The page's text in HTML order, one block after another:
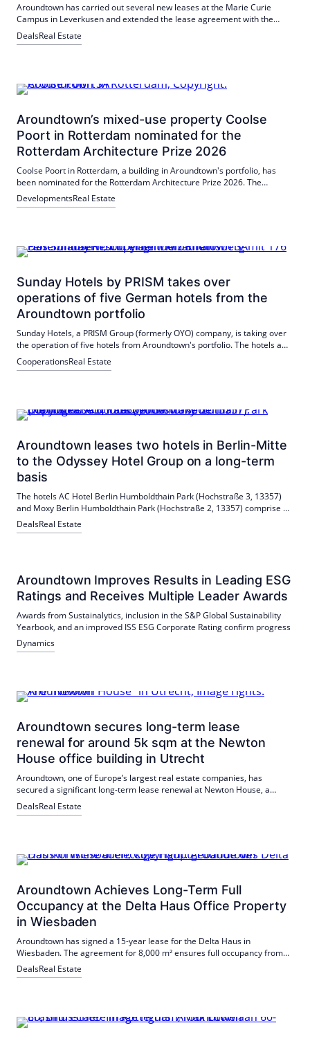
Aroundtown has carried out several new leases at the Marie Curie
Campus in Leverkusen and extended the lease agreement with the
main tenant Biofrontera Bioscience. New on the campus is Biofrontera
Discovery GmbH, which has now signed a long-term contract for 2,000
DealsReal Estate
Aroundtown’s mixed-use property Coolse
Poort in Rotterdam nominated for the
Rotterdam Architecture Prize 2026
Coolse Poort in Rotterdam, a building in Aroundtown's portfolio, has
been nominated for the Rotterdam Architecture Prize 2026. The
building has been extensively modernized to meet current
requirements. The award winner will be announced on 12 June 2026.
DevelopmentsReal Estate
Sunday Hotels by PRISM takes over
operations of five German hotels from the
Aroundtown portfolio
Sunday Hotels, a PRISM Group (formerly OYO) company, is taking over
the operation of five hotels from Aroundtown's portfolio. The hotels are
located in popular tourist regions such as the Baltic Sea and the
Mecklenburg Lake District and in cities such as Saarbrücken and
CooperationsReal Estate
Aroundtown leases two hotels in Berlin-Mitte
to the Odyssey Hotel Group on a long-term
basis
The hotels AC Hotel Berlin Humboldthain Park (Hochstraße 3, 13357)
and Moxy Berlin Humboldthain Park (Hochstraße 2, 13357) comprise a
total of 233 rooms. These are the first hotels that Aroundtown rents to
the Odyssey Hotel Group and the first hotels for Odyssey in Berlin.
DealsReal Estate
Aroundtown Improves Results in Leading ESG
Ratings and Receives Multiple Leader Awards
Awards from Sustainalytics, inclusion in the S&P Global Sustainability
Yearbook, and an improved ISS ESG Corporate Rating confirm progress
Dynamics
Aroundtown secures long-term lease
renewal for around 5k sqm at the Newton
House office building in Utrecht
Aroundtown, one of Europe’s largest real estate companies, has
secured a significant long-term lease renewal at Newton House, a
modern office building in Utrecht and part of the MMNT Utrecht
Newtonlaan B.V. project. The international Big Four auditing and
DealsReal Estate
Aroundtown Achieves Long-Term Full
Occupancy at the Delta Haus Office Property
in Wiesbaden
Aroundtown has signed a 15-year lease for the Delta Haus in
Wiesbaden. The agreement for 8,000 m² ensures full occupancy from
spring 2027.
DealsReal Estate